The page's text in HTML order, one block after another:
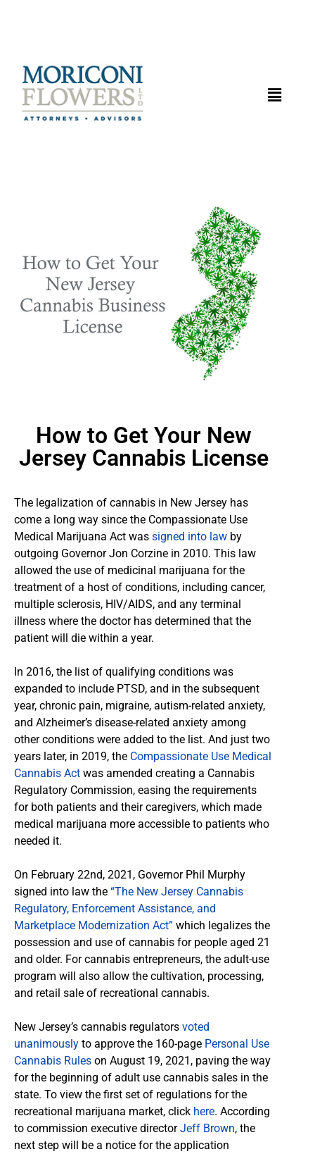
How to Get Your New
Jersey Cannabis License
The legalization of cannabis in New Jersey has
come a long way since the Compassionate Use
Medical Marijuana Act was signed into law by
outgoing Governor Jon Corzine in 2010. This law
allowed the use of medicinal marijuana for the
treatment of a host of conditions, including cancer,
multiple sclerosis, HIV/AIDS, and any terminal
illness where the doctor has determined that the
patient will die within a year.
In 2016, the list of qualifying conditions was
expanded to include PTSD, and in the subsequent
year, chronic pain, migraine, autism-related anxiety,
and Alzheimer’s disease-related anxiety among
other conditions were added to the list. And just two
years later, in 2019, the Compassionate Use Medical
Cannabis Act was amended creating a Cannabis
Regulatory Commission, easing the requirements
for both patients and their caregivers, which made
medical marijuana more accessible to patients who
needed it.
On February 22nd, 2021, Governor Phil Murphy
signed into law the “The New Jersey Cannabis
Regulatory, Enforcement Assistance, and
Marketplace Modernization Act” which legalizes the
possession and use of cannabis for people aged 21
and older. For cannabis entrepreneurs, the adult-use
program will also allow the cultivation, processing,
and retail sale of recreational cannabis.
New Jersey’s cannabis regulators voted
unanimously to approve the 160-page Personal Use
Cannabis Rules on August 19, 2021, paving the way
for the beginning of adult use cannabis sales in the
state. To view the first set of regulations for the
recreational marijuana market, click here. According
to commission executive directorJeff Brown, the
next step will be a notice for the application